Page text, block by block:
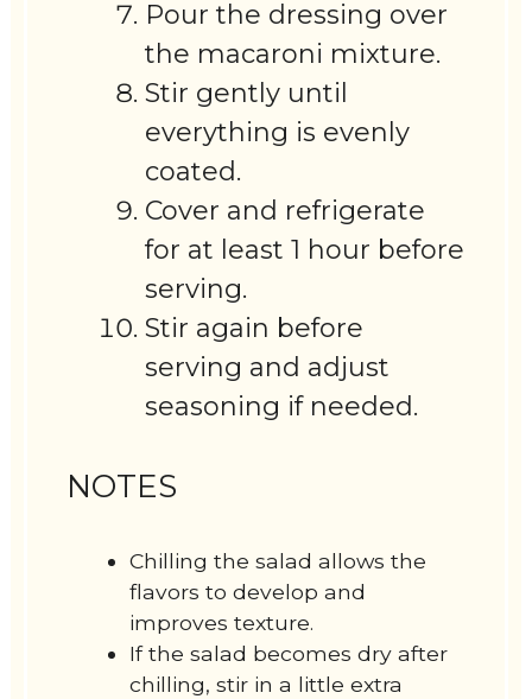
Pour the dressing over
the macaroni mixture.
Stir gently until
everything is evenly
coated.
Cover and refrigerate
for at least 1 hour before
serving.
Stir again before
serving and adjust
seasoning if needed.
NOTES
Chilling the salad allows the
flavors to develop and
improves texture.
If the salad becomes dry after
chilling, stir in a little extra